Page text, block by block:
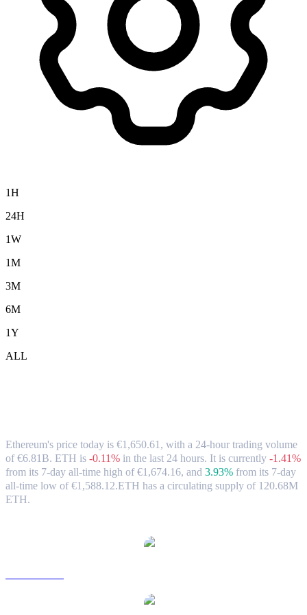
1H
24H
1W
1M
3M
6M
1Y
ALL
Ethereum's price today is €1,650.61, with a 24-hour trading volume
of €6.81B. ETH is -0.11% in the last 24 hours. It is currently -1.41%
from its 7-day all-time high of €1,674.16, and 3.93% from its 7-day
all-time low of €1,588.12.ETH has a circulating supply of 120.68M
ETH.